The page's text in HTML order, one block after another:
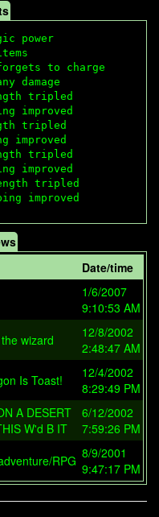
power
to charge
damage
tripled
improved
tripled
improved
tripled
improved
tripled
Date/time
1/6/2007
9:10:53 AM
wizard
12/8/2002
2:48:47 AM
Is Toast!
12/4/2002
8:29:49 PM
A DESERT
W'd B IT
6/12/2002
7:59:26 PM
RPG 8/9/2001
9:47:17 PM